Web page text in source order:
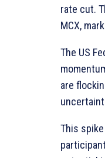
rate cut.
MCX,
The US
are
This